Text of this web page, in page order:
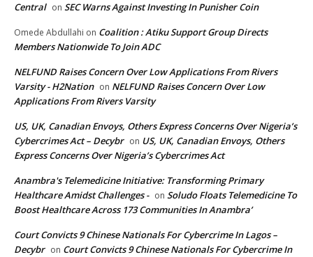
Central on SEC Warns Against Investing In Punisher Coin
Omede Abdullahi on Coalition : Atiku Support Group Directs
Members Nationwide To Join ADC
NELFUND Raises Concern Over Low Applications From Rivers
Varsity - H2Nation on NELFUND Raises Concern Over Low
Applications From Rivers Varsity
US, UK, Canadian Envoys, Others Express Concerns Over Nigeria’s
Cybercrimes Act – Decybr on US, UK, Canadian Envoys, Others
Express Concerns Over Nigeria’s Cybercrimes Act
Anambra's Telemedicine Initiative: Transforming Primary
Healthcare Amidst Challenges - on Soludo Floats Telemedicine To
Boost Healthcare Across 173 Communities In Anambra’
Court Convicts 9 Chinese Nationals For Cybercrime In Lagos –
Decybr on Court Convicts 9 Chinese Nationals For Cybercrime In